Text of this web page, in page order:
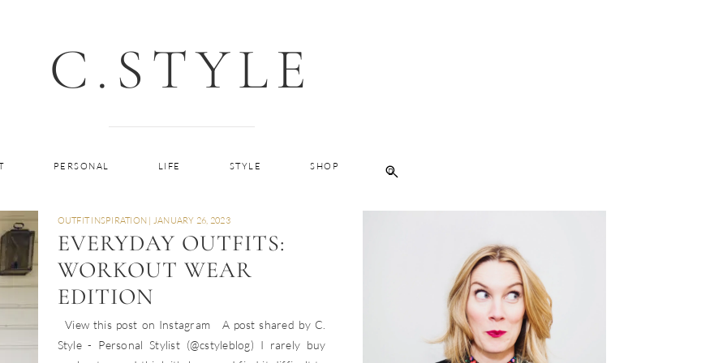
C.STYLE
PERSONAL LIFE STYLE SHOP
OUTFIT INSPIRATION | JANUARY 26, 2023
EVERYDAY OUTFITS:
WORKOUT WEAR
EDITION
View this post on Instagram A post shared by C.
Style - Personal Stylist (@cstyleblog) I rarely buy